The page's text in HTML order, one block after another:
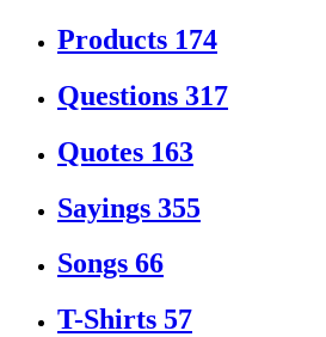
Products 174
Questions 317
Quotes 163
Sayings 355
Songs 66
T-Shirts 57